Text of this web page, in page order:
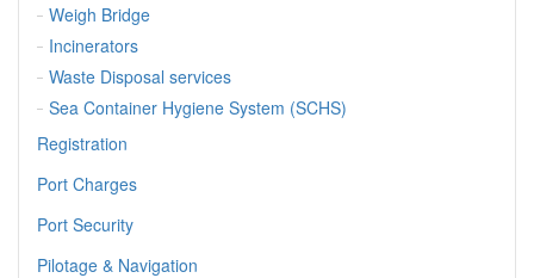
Weigh Bridge
Incinerators
Waste Disposal services
Sea Container Hygiene System (SCHS)
Registration
Port Charges
Port Security
Pilotage & Navigation